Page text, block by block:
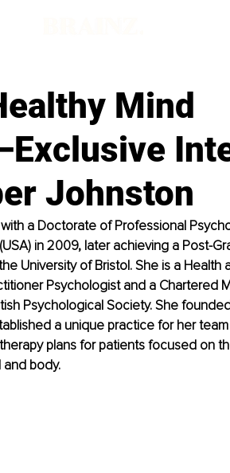
Mind
Johnston
a Doctorate of Professional
in 2009, later achieving a Post-
University of Bristol. She is a Health
Psychologist and a Chartered
Psychological Society. She
a unique practice for her
plans for patients focused on
body.